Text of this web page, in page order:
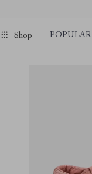
Shop POPULAR